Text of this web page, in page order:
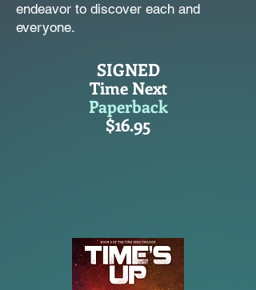
endeavor to discover each and
everyone.
SIGNED
Time Next
Paperback
$16.95